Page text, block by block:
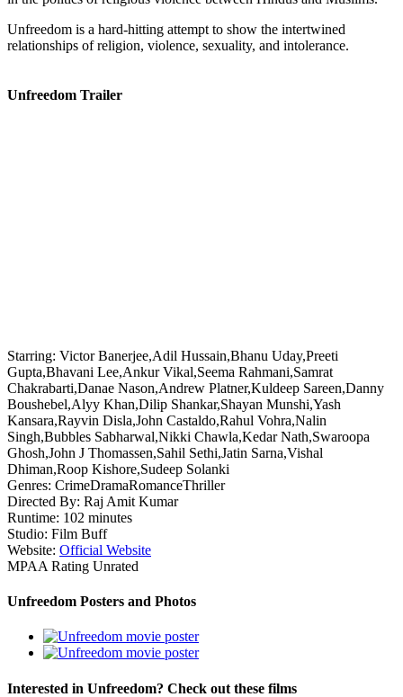
Unfreedom is a hard-hitting attempt to show the intertwined
relationships of religion, violence, sexuality, and intolerance.
Unfreedom Trailer
Starring: Victor Banerjee,Adil Hussain,Bhanu Uday,Preeti
Gupta,Bhavani Lee,Ankur Vikal,Seema Rahmani,Samrat
Chakrabarti,Danae Nason,Andrew Platner,Kuldeep Sareen,Danny
Boushebel,Alyy Khan,Dilip Shankar,Shayan Munshi,Yash
Kansara,Rayvin Disla,John Castaldo,Rahul Vohra,Nalin
Singh,Bubbles Sabharwal,Nikki Chawla,Kedar Nath,Swaroopa
Ghosh,John J Thomassen,Sahil Sethi,Jatin Sarna,Vishal
Dhiman,Roop Kishore,Sudeep Solanki
Genres: CrimeDramaRomanceThriller
Directed By: Raj Amit Kumar
Runtime: 102 minutes
Studio: Film Buff
Website: Official Website
MPAA Rating Unrated
Unfreedom Posters and Photos
Interested in Unfreedom? Check out these films